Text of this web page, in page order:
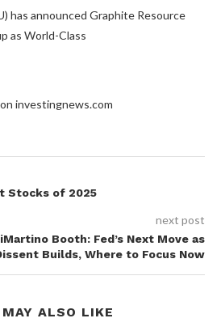
has announced Graphite Resource
as World-Class
investingnews.com
Stocks of 2025
next post
Booth: Fed’s Next Move as
Builds, Where to Focus Now
ALSO LIKE